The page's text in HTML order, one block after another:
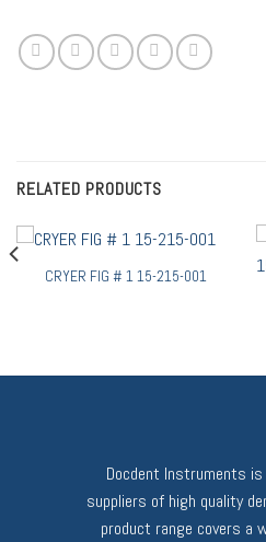
RELATED PRODUCTS
CRYER FIG # 1 15-215-001
Docdent Instruments
suppliers of high quality
product range covers a